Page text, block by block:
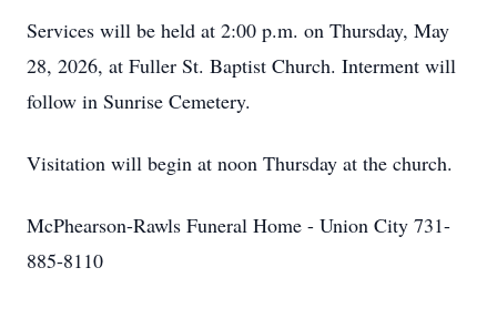
Services will be held at 2:00 p.m. on Thursday, May
28, 2026, at Fuller St. Baptist Church. Interment will
follow in Sunrise Cemetery.
Visitation will begin at noon Thursday at the church.
McPhearson-Rawls Funeral Home - Union City 731-
885-8110